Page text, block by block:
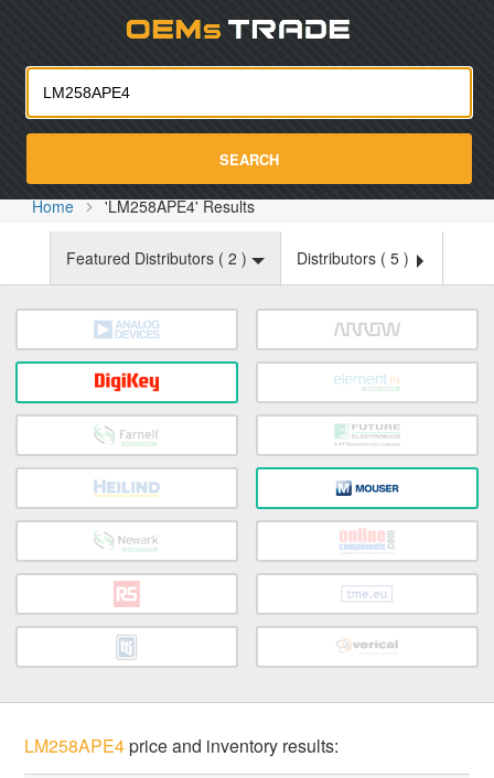
SEARCH
Home 'LM258APE4' Results
Featured Distributors ( 2 ) Distributors ( 5 )
LM258APE4price and inventory results: